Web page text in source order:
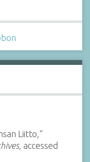
Liitto,”
, accessed